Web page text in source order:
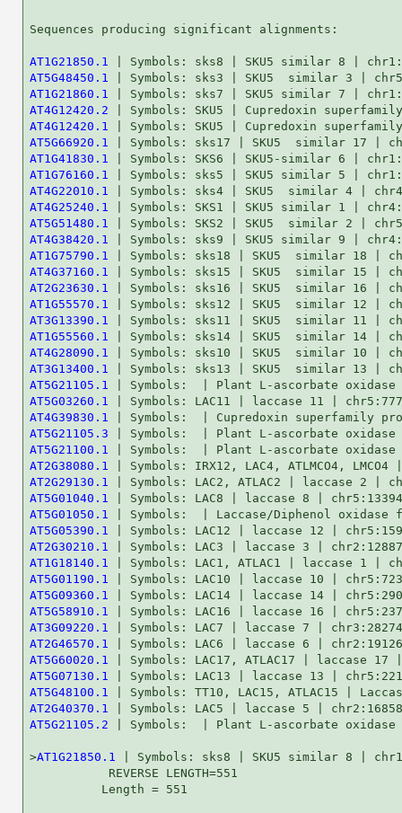
Sequences producing significant alignments:
AT1G21850.1
AT5G48450.1
AT1G21860.1
AT4G12420.2
AT4G12420.1
AT5G66920.1
AT1G41830.1
AT1G76160.1
AT4G22010.1
AT4G25240.1
AT5G51480.1
AT4G38420.1
AT1G75790.1
AT4G37160.1
AT2G23630.1
AT1G55570.1
AT3G13390.1
AT1G55560.1
AT4G28090.1
AT3G13400.1
AT5G21105.1
AT5G03260.1
AT4G39830.1
AT5G21105.3
AT5G21100.1
AT2G38080.1
AT2G29130.1
AT5G01040.1
AT5G01050.1
AT5G05390.1
AT2G30210.1
AT1G18140.1
AT5G01190.1
AT5G09360.1
AT5G58910.1
AT3G09220.1
AT2G46570.1
AT5G60020.1
AT5G07130.1
AT5G48100.1
AT2G40370.1
AT5G21105.2 | Symbols:  | Plant L-ascorbate
>AT1G21850.1
| Symbols: sks8 | SKU5 similar 8 |
           REVERSE LENGTH=551
          Length = 551